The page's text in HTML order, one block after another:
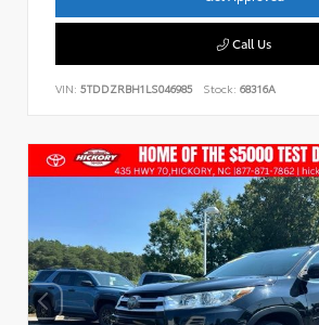
Call Us
VIN: 5TDDZRBH1LS046985 Stock: 68316A